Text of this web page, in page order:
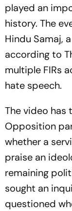
played an
history. The
Hindu Samaj,
according to
multiple FIRs
hate speech.
The video
Opposition
whether a
praise an
remaining
sought an
questioned